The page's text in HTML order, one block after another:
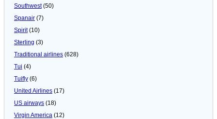
Southwest(50)
Spanair (7)
Spirit(10)
Sterling (3)
Traditional airlines (628)
Tui (4)
Tuifly (6)
United Airlines (17)
US airways (18)
Virgin America (12)